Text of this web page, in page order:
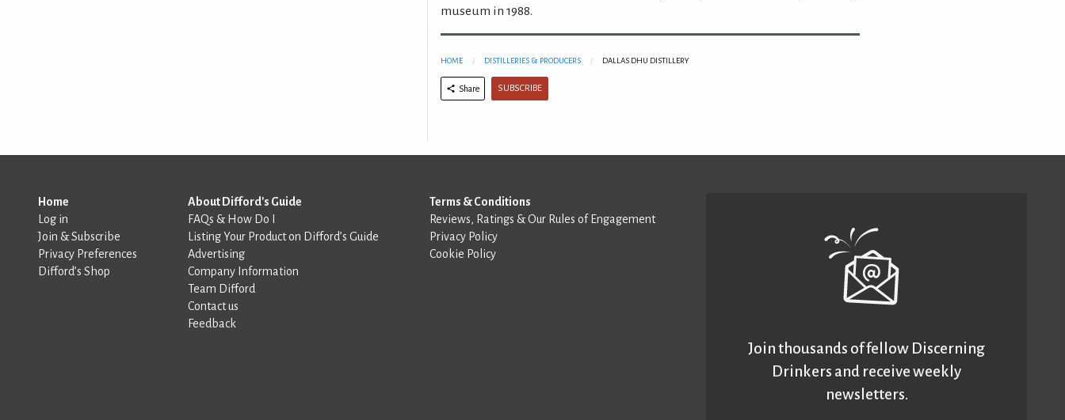
museum in 1988.
HOME DISTILLERIES & PRODUCERS DALLAS DHU DISTILLERY
Share SUBSCRIBE
Home
Log in
Join & Subscribe
Privacy Preferences
Difford’s Shop
About Difford's Guide
FAQs & How Do I
Listing Your Product on Difford’s Guide
Advertising
Company Information
Team Difford
Contact us
Feedback
Terms & Conditions
Reviews, Ratings & Our Rules of Engagement
Privacy Policy
Cookie Policy
Join thousands of fellow Discerning
Drinkers and receive weekly
newsletters.